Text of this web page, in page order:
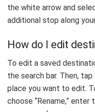
the white arrow and
additional stop along
How do I edit
To edit a saved
the search bar. Then,
place you want to edit.
choose “Rename,” enter